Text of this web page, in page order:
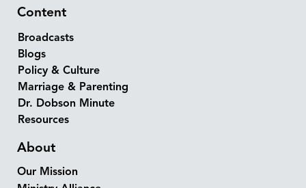
Content
Broadcasts
Blogs
Policy & Culture
Marriage & Parenting
Dr. Dobson Minute
Resources
About
Our Mission